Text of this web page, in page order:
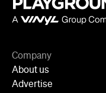
Company
About us
Advertise